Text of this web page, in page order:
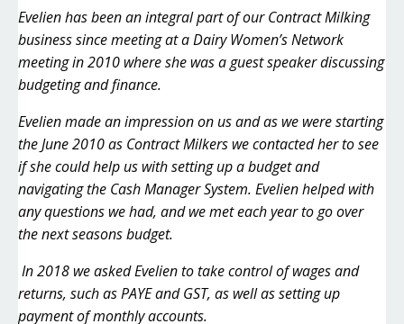
Evelien has been an integral part of our Contract Milking
business since meeting at a Dairy Women’s Network
meeting in 2010 where she was a guest speaker discussing
budgeting and finance.
Evelien made an impression on us and as we were starting
the June 2010 as Contract Milkers we contacted her to see
if she could help us with setting up a budget and
navigating the Cash Manager System. Evelien helped with
any questions we had, and we met each year to go over
the next seasons budget.
In 2018 we asked Evelien to take control of wages and
returns, such as PAYE and GST, as well as setting up
payment of monthly accounts.